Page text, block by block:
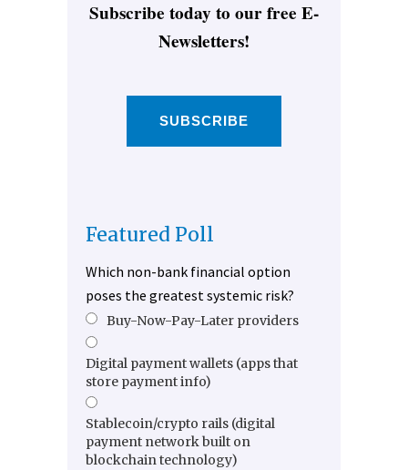
Subscribe today to our free E-
Newsletters!
SUBSCRIBE
Featured Poll
Which non-bank financial option
poses the greatest systemic risk?
Buy-Now-Pay-Later providers
Digital payment wallets (apps that
store payment info)
Stablecoin/crypto rails (digital
payment network built on
blockchain technology)